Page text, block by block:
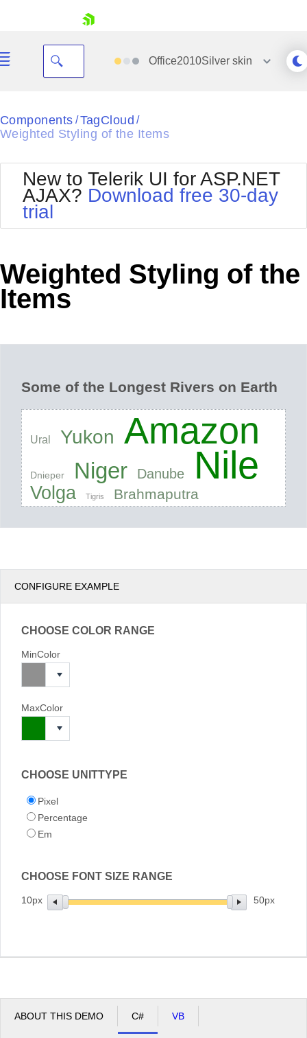
Shopping cart
Login
Office2010Silverskin
Black
Default
Glow
MetroTouch
Office2007
Office2010Blue
Outlook
Silk
Vista
Web20
Components / TagCloud /
Weighted Styling of the Items
New to Telerik UI for ASP.NET
AJAX? Download free 30-day
trial
Weighted Styling of the
Items
Some of the Longest Rivers on Earth
Ural Yukon Amazon
Dnieper Niger Danube Nile
Volga Tigris Brahmaputra
CONFIGURE EXAMPLE
CHOOSE COLOR RANGE
MinColor
MaxColor
CHOOSE UNITTYPE
Pixel
Percentage
Em
CHOOSE FONT SIZE RANGE
10px 50px
ABOUT THIS DEMO C# VB